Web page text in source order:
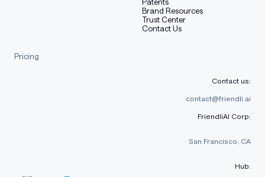
Brand Resources
Trust Center
Contact Us
Pricing
Contact us:
contact@friendli.ai
FriendliAI Corp:
San Francisco, CA
Hub: